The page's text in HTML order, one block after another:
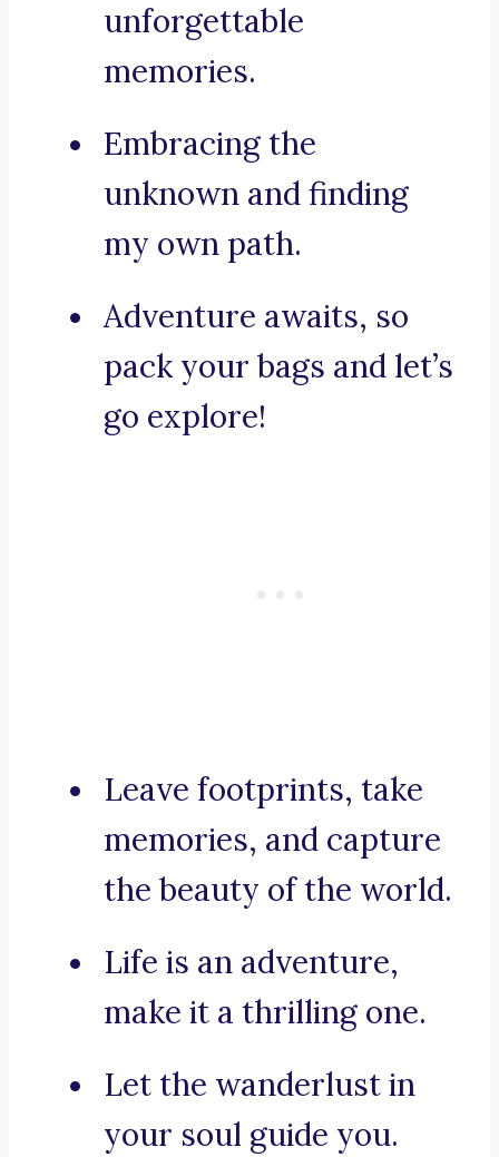
unforgettable
memories.
Embracing the
unknown and finding
my own path.
Adventure awaits, so
pack your bags and let’s
go explore!
Leave footprints, take
memories, and capture
the beauty of the world.
Life is an adventure,
make it a thrilling one.
Let the wanderlust in
your soul guide you.